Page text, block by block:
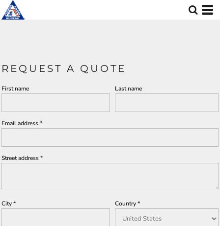
REQUEST A QUOTE
First name Last name
Email address
Street address
City Country